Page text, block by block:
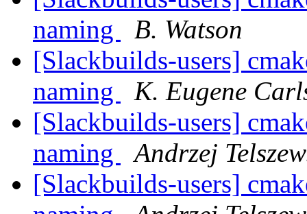
naming
B. Watson
[Slackbuilds-users]
naming
K. Eugene
[Slackbuilds-users]
naming
Andrzej
[Slackbuilds-users]